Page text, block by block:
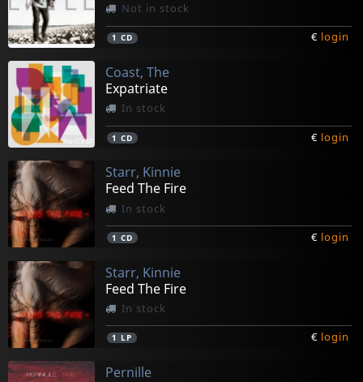
Not in stock
1 CD € login
Coast, The
Expatriate
In stock
1 CD € login
Starr, Kinnie
Feed The Fire
In stock
1 CD € login
Starr, Kinnie
Feed The Fire
In stock
1 LP € login
Pernille